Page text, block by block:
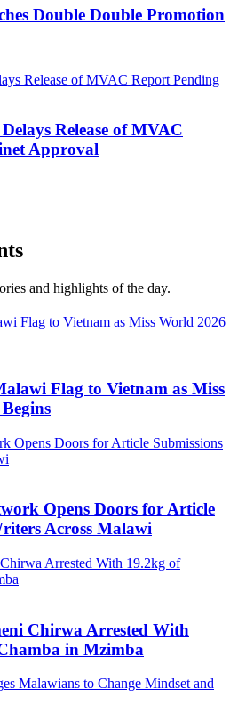
Double Double Promotion
Release of MVAC
Approval
and highlights of the day.
Flag to Vietnam as Miss
Opens Doors for Article
Across Malawi
Chirwa Arrested With
in Mzimba